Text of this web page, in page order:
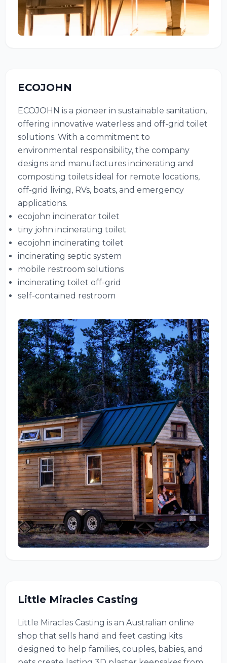
ECOJOHN
ECOJOHN is a pioneer in sustainable sanitation,
offering innovative waterless and off-grid toilet
solutions. With a commitment to
environmental responsibility, the company
designs and manufactures incinerating and
composting toilets ideal for remote locations,
off-grid living, RVs, boats, and emergency
applications.
ecojohn incinerator toilet
tiny john incinerating toilet
ecojohn incinerating toilet
incinerating septic system
mobile restroom solutions
incinerating toilet off-grid
self-contained restroom
Little Miracles Casting
Little Miracles Casting is an Australian online
shop that sells hand and feet casting kits
designed to help families, couples, babies, and